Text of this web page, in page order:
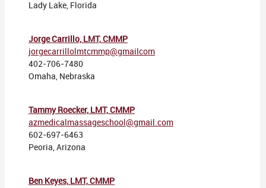
Lady Lake, Florida
Jorge Carrillo, LMT, CMMP
jorgecarrillolmtcmmp@gmailcom
402-706-7480
Omaha, Nebraska
Tammy Roecker, LMT, CMMP
azmedicalmassageschool@gmail.com
602-697-6463
Peoria, Arizona
Ben Keyes, LMT, CMMP